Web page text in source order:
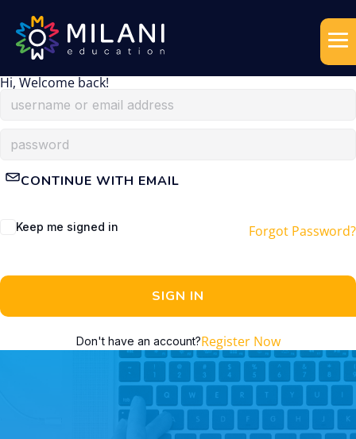
Hi, Welcome back!
CONTINUE WITH EMAIL
Keep me signed in Forgot Password?
SIGN IN
Don't have an account?Register Now